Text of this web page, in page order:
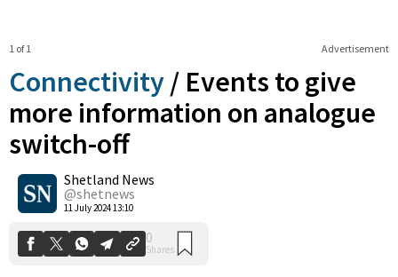
Advertisement
1 of 1
Connectivity / Events to give
more information on analogue
switch-off
Shetland News
@shetnews
11 July 2024 13:10
0
Shares